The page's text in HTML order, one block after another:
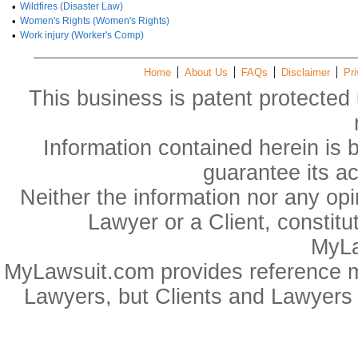
• Wildfires (Disaster Law)
• Women's Rights (Women's Rights)
• Work injury (Worker's Comp)
Home About Us FAQs Disclaimer
This business is patent
Information contained herein is
guarantee its
Neither the information nor any
Lawyer or a Client,
MyLawsuit.com provides reference
Lawyers, but Clients and